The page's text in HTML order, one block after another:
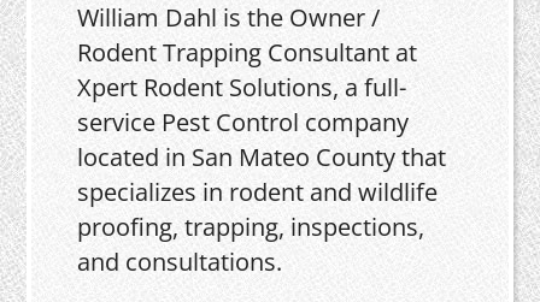
William Dahl is the Owner /
Rodent Trapping Consultant at
Xpert Rodent Solutions, a full-
service Pest Control company
located in San Mateo County that
specializes in rodent and wildlife
proofing, trapping, inspections,
and consultations.